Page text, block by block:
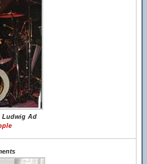
Ludwig Ad